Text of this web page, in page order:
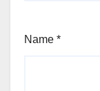
Name *